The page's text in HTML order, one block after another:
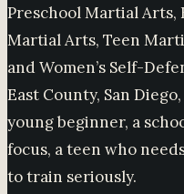
Preschool Martial Arts,
Martial Arts, Teen
and Women’s Self-
East County, San
young beginner, a
focus, a teen who
to train seriously.